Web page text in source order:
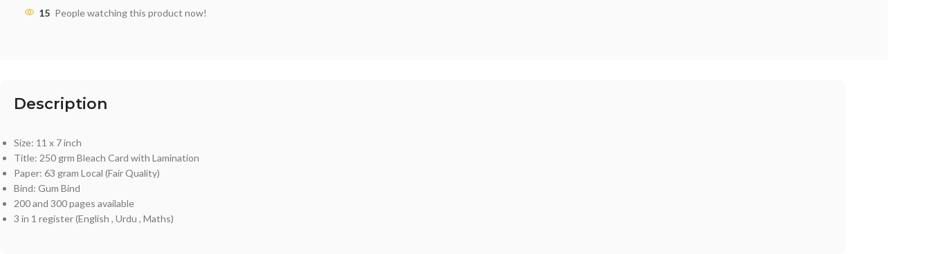
15 People watching this product now!
Description
Size: 11 x 7 inch
Title: 250 grm Bleach Card with Lamination
Paper: 63 gram Local (Fair Quality)
Bind: Gum Bind
200 and 300 pages available
3 in 1 register (English , Urdu , Maths)